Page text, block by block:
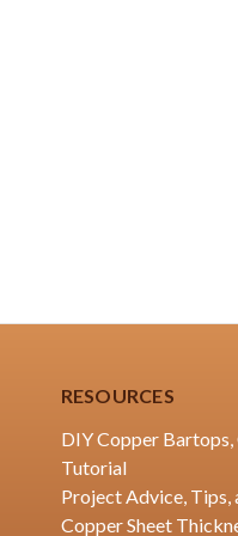
RESOURCES
DIY Copper
Tutorial
Project Advice, Tips,
Copper Sheet